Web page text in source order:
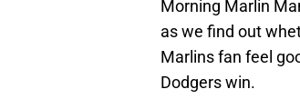
Morning Marlin
as we find out
Marlins fan feel
Dodgers win.